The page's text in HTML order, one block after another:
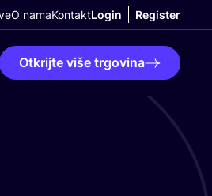
O namaKontaktLogin Register
Otkrijte više trgovina